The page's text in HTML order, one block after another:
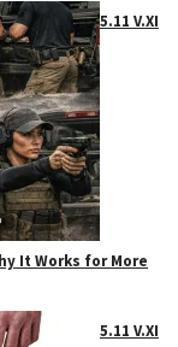
5.11 V.XI
It Works for More
5.11 V.XI